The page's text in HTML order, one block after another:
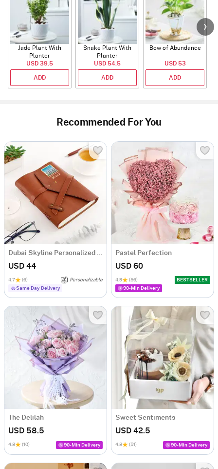
Jade Plant With
Planter
USD 39.5
ADD
Snake Plant With
Planter
USD 54.5
ADD
Bow of Abundance
USD 53
ADD
Recommended For You
Dubai Skyline Personalized Diary
USD 44
4.7 (6)
Personalizable
Same Day Delivery
Pastel Perfection
USD 60
4.9 (56)
BESTSELLER
90-Min Delivery
The Delilah
USD 58.5
4.8 (10) 90-Min Delivery
Sweet Sentiments
USD 42.5
4.8 (51) 90-Min Delivery